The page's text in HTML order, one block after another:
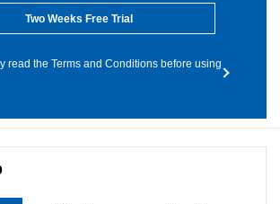
Two Weeks Free Trial
read the Terms and Conditions before using